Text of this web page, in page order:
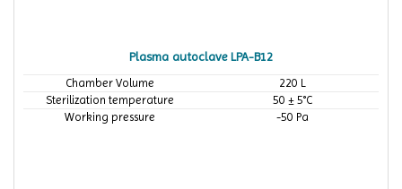
Plasma autoclave LPA-B12
Chamber Volume
220 L
Sterilization temperature
50 ± 5°C
Working pressure
-50 Pa